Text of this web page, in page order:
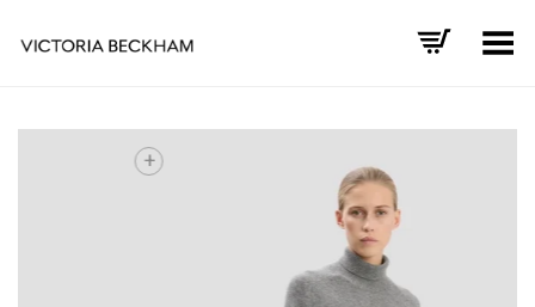
Toggle Menu